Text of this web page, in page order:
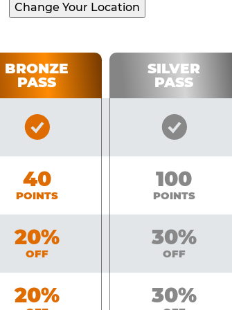
Change Your Location
BRONZE
PASS
SILVER
PASS
Bronze
Included
Silver
Bronze
40
POINTS
Silver
100
POINTS
Bronze
20%
OFF
Silver
30%
OFF
Bronze
20% Silver
30%